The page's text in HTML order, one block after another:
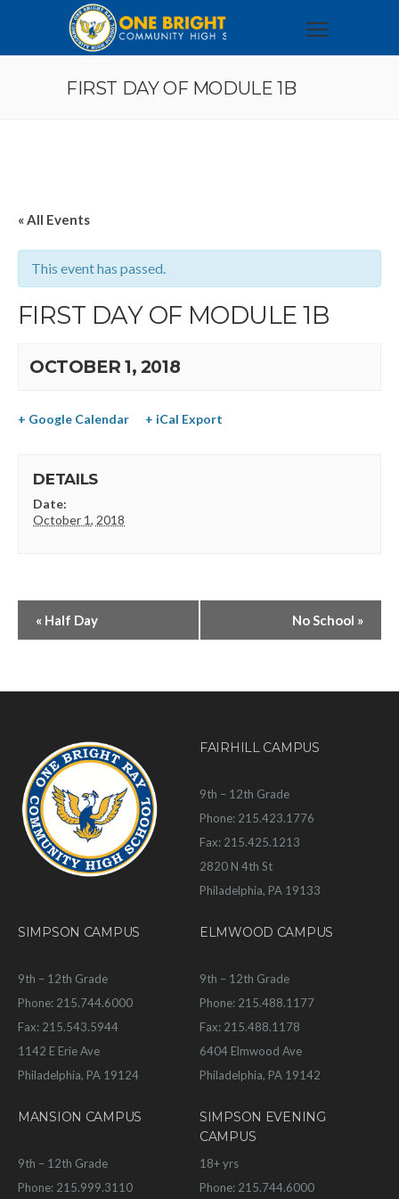
FIRST DAY OF MODULE 1B
« All Events
This event has passed.
FIRST DAY OF MODULE 1B
OCTOBER 1, 2018
+ Google Calendar + iCal Export
DETAILS
Date:
October 1, 2018
« Half Day No School »
FAIRHILL CAMPUS
9th – 12th Grade
Phone: 215.423.1776
Fax: 215.425.1213
2820 N 4th St
Philadelphia, PA 19133
SIMPSON CAMPUS
9th – 12th Grade
Phone: 215.744.6000
Fax: 215.543.5944
1142 E Erie Ave
Philadelphia, PA 19124
ELMWOOD CAMPUS
9th – 12th Grade
Phone: 215.488.1177
Fax: 215.488.1178
6404 Elmwood Ave
Philadelphia, PA 19142
MANSION CAMPUS
9th – 12th Grade
Phone: 215.999.3110
SIMPSON EVENING
CAMPUS
18+ yrs
Phone: 215.744.6000